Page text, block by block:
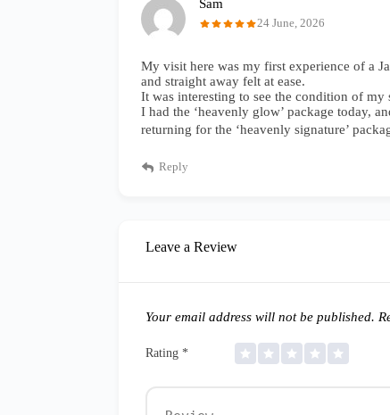
Sam
24 June, 2026
My visit here was my first experience of a
and straight away felt at ease.
It was interesting to see the condition of
I had the ‘heavenly glow’ package today,
returning for the ‘heavenly signature’
Reply
Leave a Review
Your email address will not be published.
Rating *